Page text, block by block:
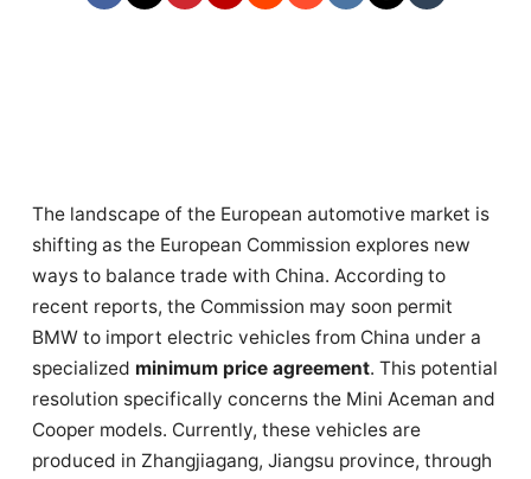
The landscape of the European automotive market is
shifting as the European Commission explores new
ways to balance trade with China. According to
recent reports, the Commission may soon permit
BMW to import electric vehicles from China under a
specialized minimum price agreement. This potential
resolution specifically concerns the Mini Aceman and
Cooper models. Currently, these vehicles are
produced in Zhangjiagang, Jiangsu province, through